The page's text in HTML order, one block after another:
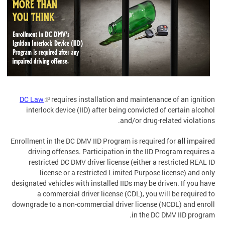
DC Law
requires installation and maintenance of an ignition
interlock device (IID) after being convicted of certain alcohol
and/or drug-related violations.
Enrollment in the DC DMV IID Program is required forall impaired
driving offenses. Participation in the IID Program requires a
restricted DC DMV driver license (either a restricted REAL ID
license or a restricted Limited Purpose license) and only
designated vehicles with installed IIDs may be driven. If you have
a commercial driver license (CDL), you will be required to
downgrade to a non-commercial driver license (NCDL) and enroll
in the DC DMV IID program.